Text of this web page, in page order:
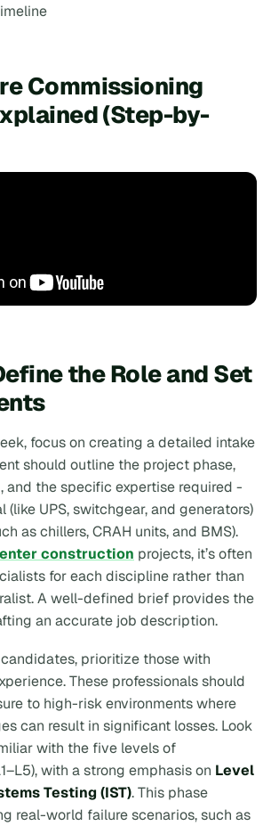
Commissioning
(Step-by-
the Role and Set
focus on creating a detailed intake
should outline the project phase,
and the specific expertise required -
UPS, switchgear, and generators)
as chillers, CRAH units, and BMS).
construction projects, it’s often
for each discipline rather than
A well-defined brief provides the
an accurate job description.
prioritize those with
These professionals should
to high-risk environments where
can result in significant losses. Look
with the five levels of
with a strong emphasis on Level
Testing (IST). This phase
real-world failure scenarios, such as